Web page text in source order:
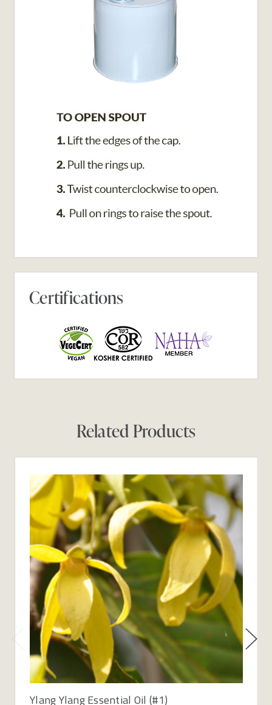
Certifications
Related Products
Ylang Ylang Essential Oil (#1)